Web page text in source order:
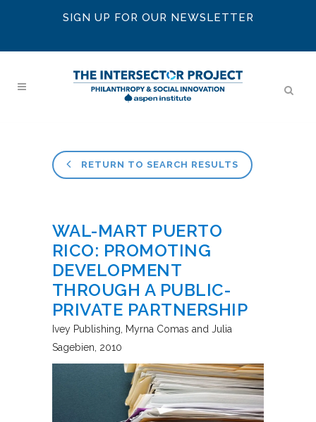
SIGN UP FOR OUR NEWSLETTER
RETURN TO SEARCH RESULTS
WAL-MART PUERTO
RICO: PROMOTING
DEVELOPMENT
THROUGH A PUBLIC-
PRIVATE PARTNERSHIP
Ivey Publishing
Myrna Comas and Julia
Sagebien 2010